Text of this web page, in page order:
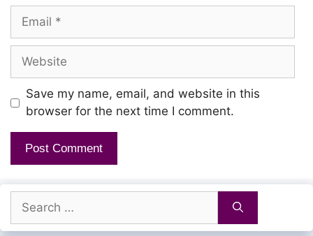
Email
Website
Save my name, email, and website in this
browser for the next time I comment.
Search
for: